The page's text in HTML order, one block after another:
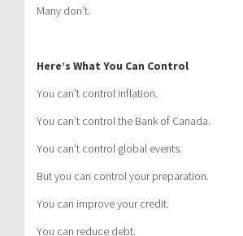
Many don’t.
Here’s What You Can Control
You can’t control inflation.
You can’t control the Bank of Canada.
You can’t control global events.
But you can control your preparation.
You can improve your credit.
You can reduce debt.